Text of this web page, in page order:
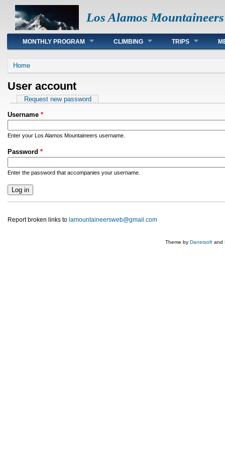
Los Alamos Mountaineers
Main menu
MONTHLY PROGRAM CLIMBING TRIPS
You are here
Home
User account
Primary tabs
Request new password
Username *
Enter your Los Alamos Mountaineers username.
Password *
Enter the password that accompanies your username.
Report broken links to lamountaineersweb@gmail.com
Theme by Danetsoft and